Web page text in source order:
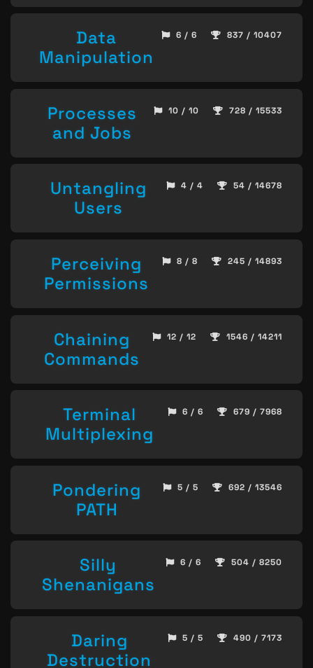
Data
Manipulation
6 / 6 837 / 10407
Processes
and Jobs
10 / 10 728 / 15533
Untangling
Users
4 / 4 54 / 14678
Perceiving
Permissions
8 / 8 245 / 14893
Chaining
Commands
12 / 12 1546 / 14211
Terminal
Multiplexing
6 / 6 679 / 7968
Pondering
PATH
5 / 5 692 / 13546
Silly
Shenanigans
6 / 6 504 / 8250
Daring
Destruction
5 / 5 490 / 7173